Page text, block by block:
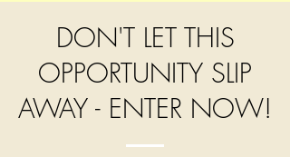
DON'T LET THIS
OPPORTUNITY SLIP
AWAY - ENTER NOW!